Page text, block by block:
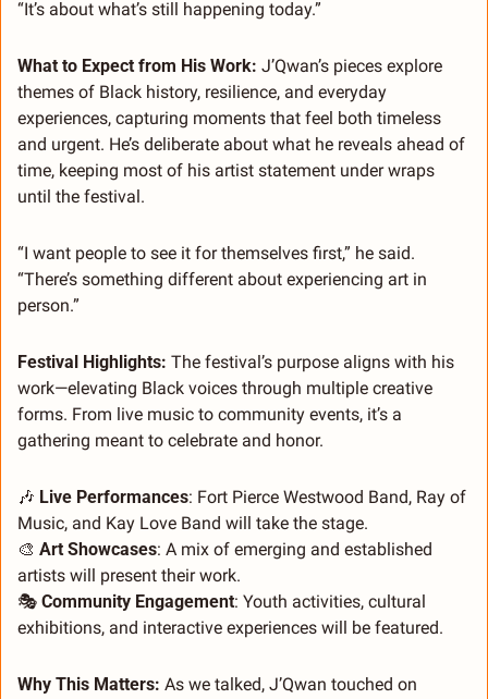
“It’s about what’s still happening today.”
What to Expect from His Work: J’Qwan’s pieces explore
themes of Black history, resilience, and everyday
experiences, capturing moments that feel both timeless
and urgent. He’s deliberate about what he reveals ahead of
time, keeping most of his artist statement under wraps
until the festival.
“I want people to see it for themselves first,” he said.
“There’s something different about experiencing art in
person.”
Festival Highlights: The festival’s purpose aligns with his
work—elevating Black voices through multiple creative
forms. From live music to community events, it’s a
gathering meant to celebrate and honor.
🎶 Live Performances: Fort Pierce Westwood Band, Ray of
Music, and Kay Love Band will take the stage.
🎨 Art Showcases: A mix of emerging and established
artists will present their work.
🎭 Community Engagement: Youth activities, cultural
exhibitions, and interactive experiences will be featured.
Why This Matters: As we talked, J’Qwan touched on